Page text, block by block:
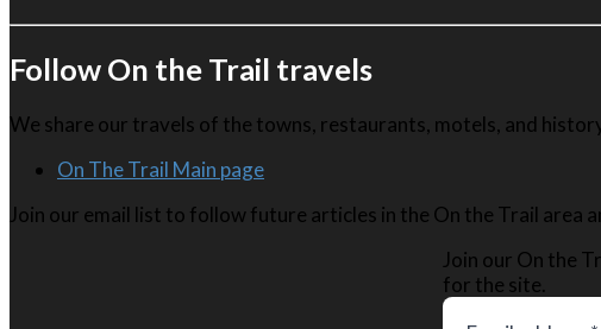
Follow On the Trail travels
We share our travels of the towns, restaurants, motels, and
On The Trail Main page
Join our email list to follow future articles in the On the Trail area
Join our On the
for the site.